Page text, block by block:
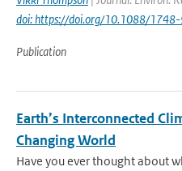
doi: https://doi.org/10.1088/
Publication
Earth’s Interconnected
Changing World
Have you ever thought about